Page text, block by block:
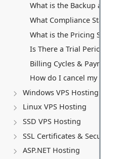
What is the Backup and
What Compliance Standards
What is the Pricing Structure
Is There a Trial Period or
Billing Cycles & Payment
How do I cancel my VPS
Windows VPS Hosting
Linux VPS Hosting
SSD VPS Hosting
SSL Certificates & Security
ASP.NET Hosting